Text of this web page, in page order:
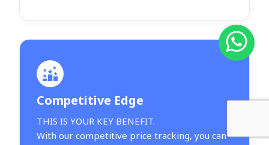
Competitive Edge
THIS IS YOUR KEY BENEFIT.
With our competitive price tracking, you can